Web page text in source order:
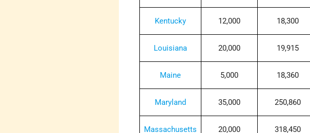
Kentucky 12,000 18,300
Louisiana 20,000 19,915
Maine 5,000 18,360
Maryland 35,000 250,860
Massachusetts 20,000 318,450